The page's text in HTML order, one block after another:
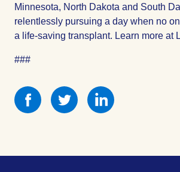
Minnesota, North Dakota and South
relentlessly pursuing a day when no
a life-saving transplant. Learn more at
###
Share
this
Share
this
this